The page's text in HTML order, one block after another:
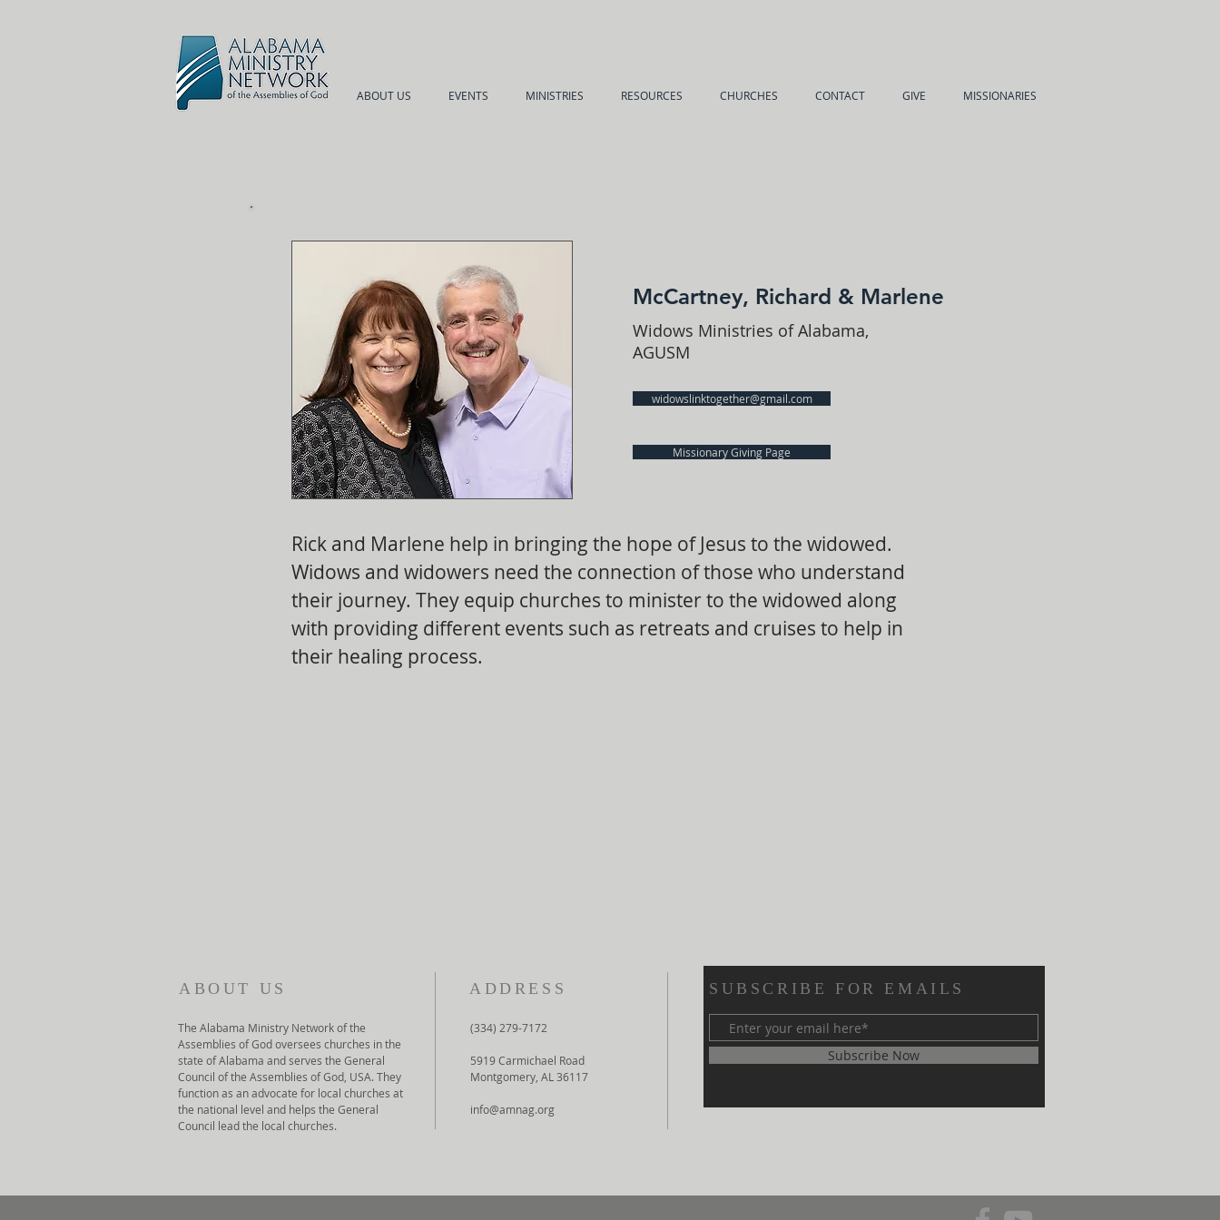
ABOUT US EVENTS MINISTRIES RESOURCES CHURCHES CONTACT GIVE MISSIONARIES
McCartney, Richard & Marlene
Widows Ministries of Alabama,
AGUSM
widowslinktogether@gmail.com
Missionary Giving Page
Rick and Marlene help in bringing the hope of Jesus to the widowed.
Widows and widowers need the connection of those who understand
their journey. They equip churches to minister to the widowed along
with providing different events such as retreats and cruises to help in
their healing process.
ABOUT US
The Alabama Ministry Network of the
Assemblies of God oversees churches in the
state of Alabama and serves the General
Council of the Assemblies of God, USA. They
function as an advocate for local churches at
the national level and helps the General
Council lead the local churches.
ADDRESS
(334) 279-7172
5919 Carmichael Road
Montgomery, AL 36117
info@amnag.org
SUBSCRIBE FOR EMAILS
Subscribe Now